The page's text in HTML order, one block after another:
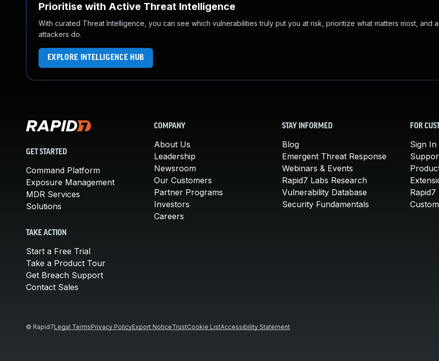
Prioritise with Active Threat Intelligence
With curated Threat Intelligence, you can see which vulnerabilities truly put you at risk, prioritize what matters most, and
attackers do.
EXPLORE INTELLIGENCE HUB
GET STARTED
Command Platform
Exposure Management
MDR Services
Solutions
TAKE ACTION
Start a Free Trial
Take a Product Tour
Get Breach Support
Contact Sales
COMPANY
About Us
Leadership
Newsroom
Our Customers
Partner Programs
Investors
Careers
STAY INFORMED
Blog
Emergent Threat Response
Webinars & Events
Rapid7 Labs Research
Vulnerability Database
Security Fundamentals
FOR
Sign In
© Rapid7Legal TermsPrivacy PolicyExport NoticeTrustCookie ListAccessibility Statement